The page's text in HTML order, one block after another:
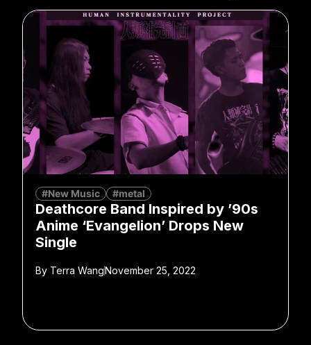
#New Music #metal
Deathcore Band Inspired by ’90s
Anime ‘Evangelion’ Drops New
Single
By Terra WangNovember 25, 2022